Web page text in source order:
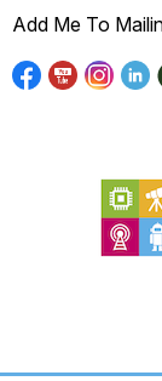
Add Me To